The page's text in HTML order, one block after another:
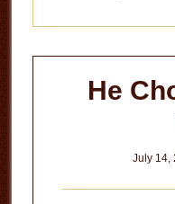
He
July 14,